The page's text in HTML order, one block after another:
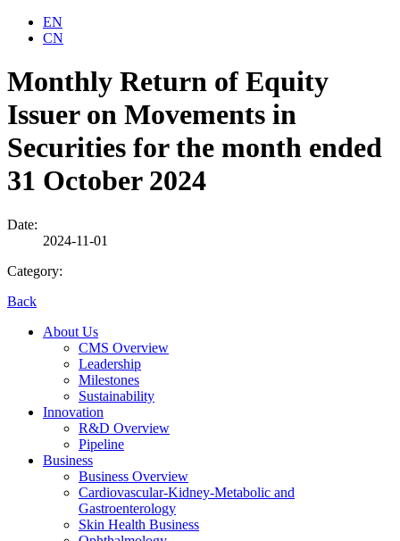
EN
CN
Monthly Return of Equity
Issuer on Movements in
Securities for the month ended
31 October 2024
Date:
2024-11-01
Category:
Back
About Us
CMS Overview
Leadership
Milestones
Sustainability
Innovation
R&D Overview
Pipeline
Business
Business Overview
Cardiovascular-Kidney-Metabolic and
Gastroenterology
Skin Health Business